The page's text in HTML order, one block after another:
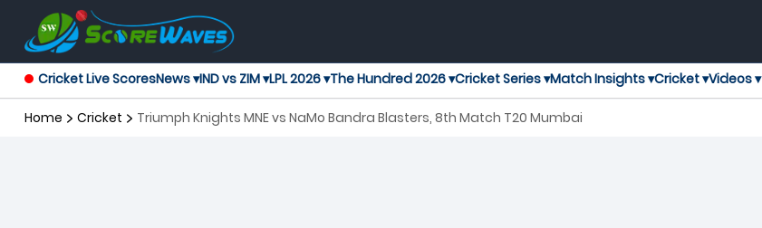
Cricket Live ScoresNews ▾IND vs ZIM ▾LPL 2026 ▾The Hundred 2026 ▾Cricket Series ▾Match Insights ▾Cricket ▾Videos ▾
Home Cricket Triumph Knights MNE vs NaMo Bandra Blasters, 8th Match T20 Mumbai